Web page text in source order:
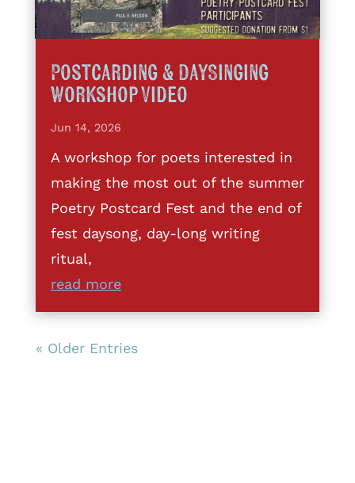
Postcarding & DaySinging
Workshop Video
Jun 14, 2026
A workshop for poets interested in
making the most out of the summer
Poetry Postcard Fest and the end of
fest daysong, day-long writing
ritual,
read more
« Older Entries